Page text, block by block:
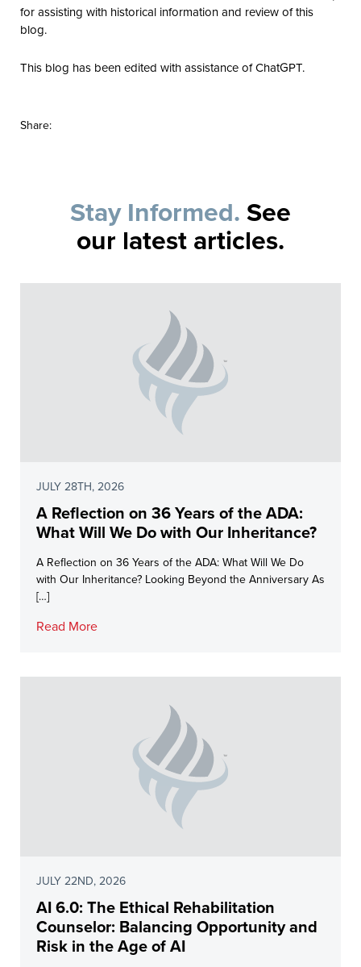
for assisting with historical information and review of this
blog.
This blog has been edited with assistance of ChatGPT.
Share:
Stay Informed.See
our latest articles.
JULY 28TH, 2026
A Reflection on 36 Years of the ADA:
What Will We Do with Our Inheritance?
A Reflection on 36 Years of the ADA: What Will We Do
with Our Inheritance? Looking Beyond the Anniversary As
[…]
Read More
JULY 22ND, 2026
AI 6.0: The Ethical Rehabilitation
Counselor: Balancing Opportunity and
Risk in the Age of AI